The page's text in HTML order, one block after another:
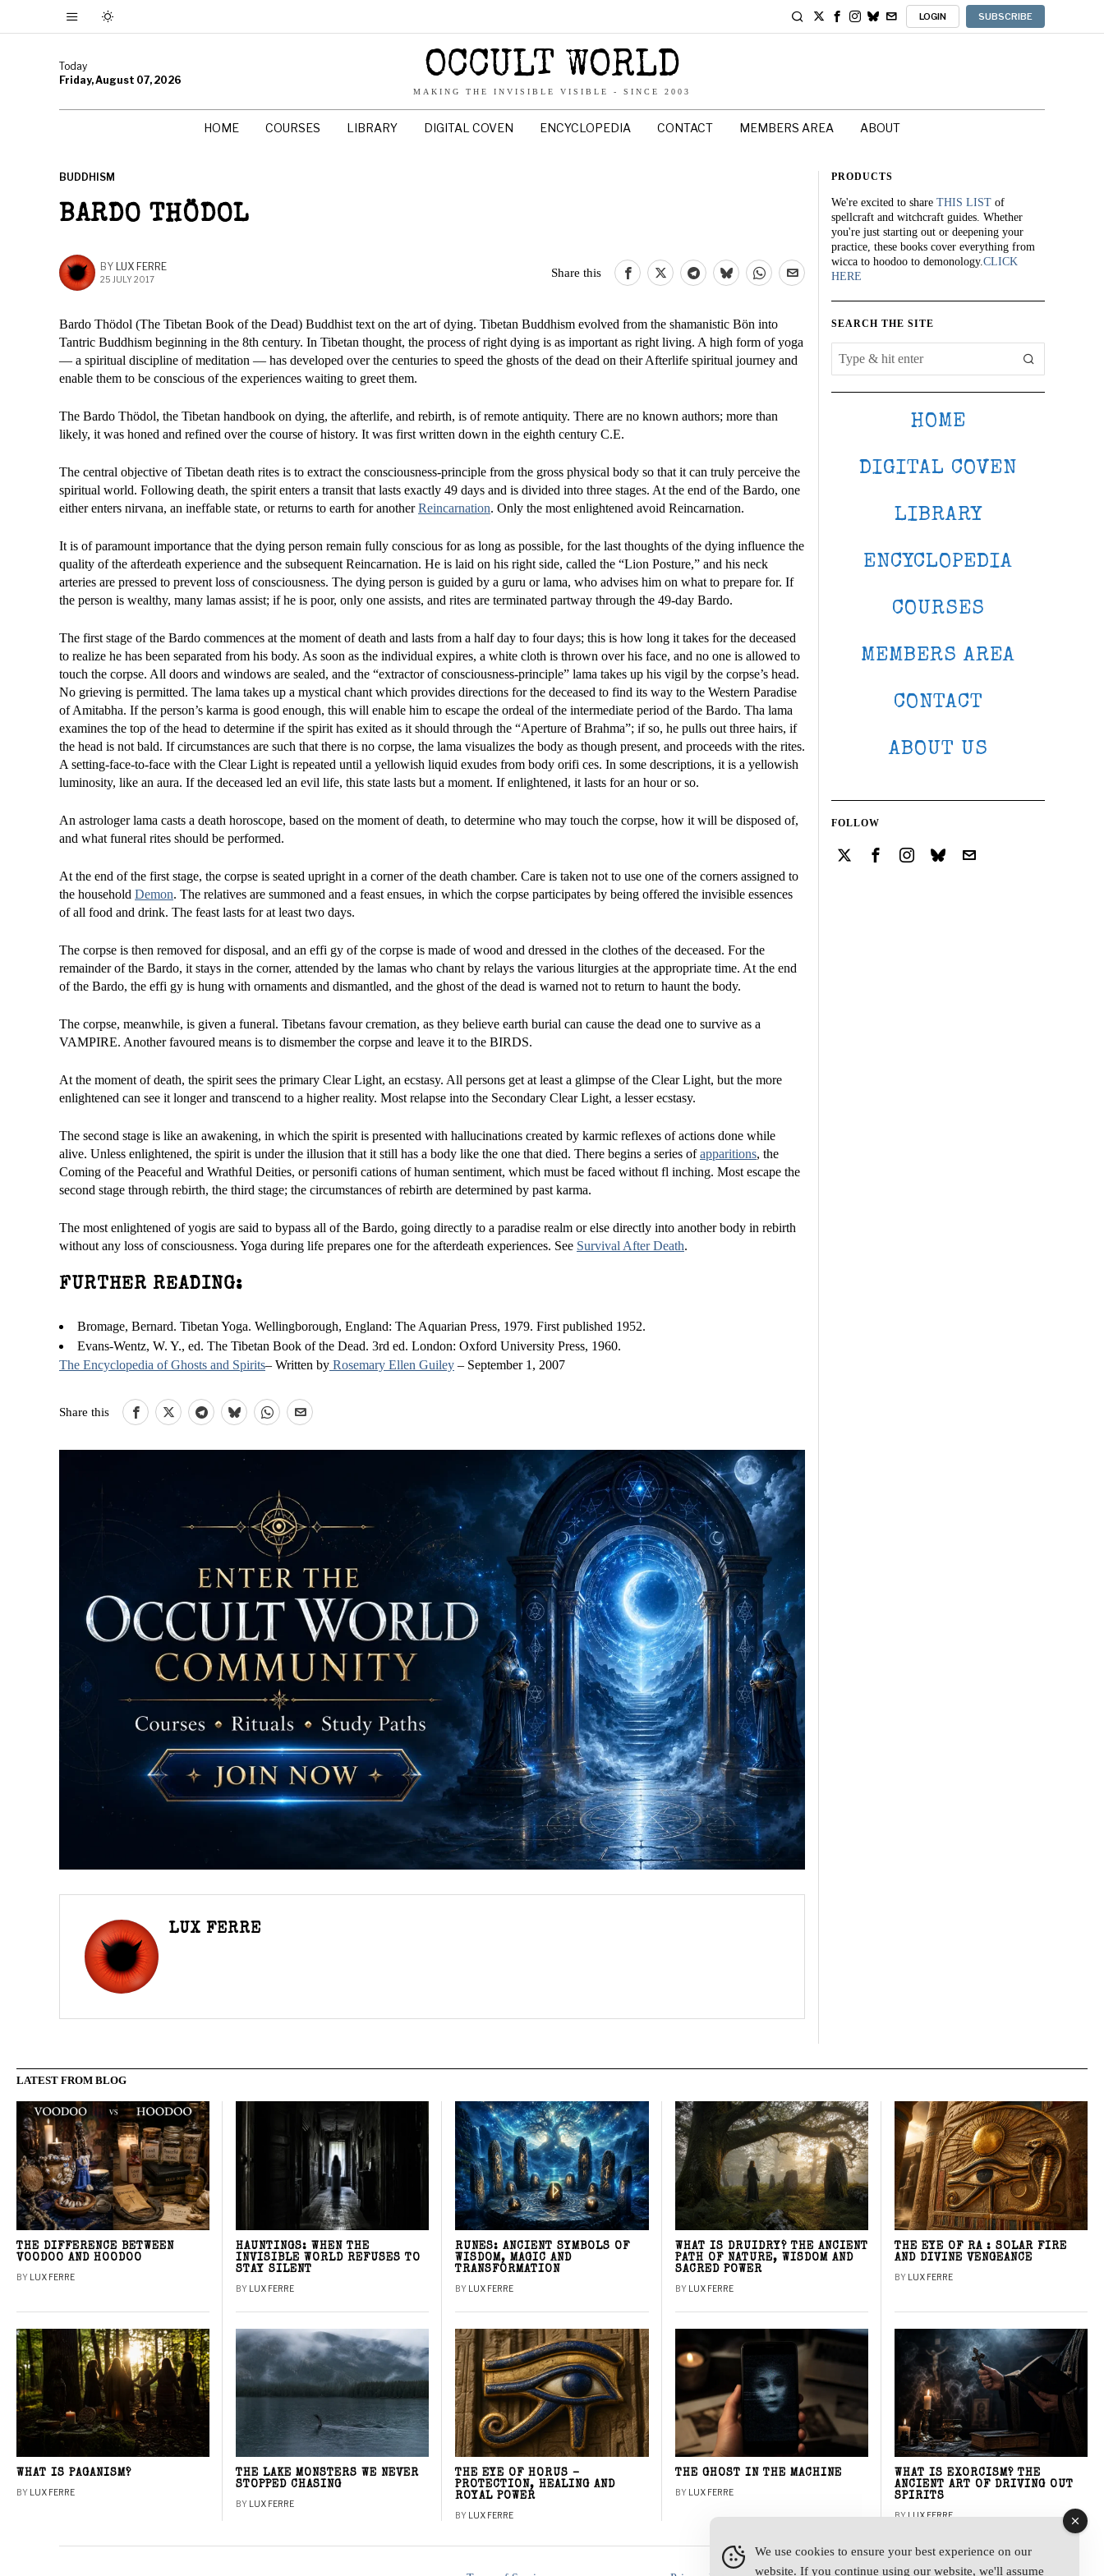
LOGIN SUBSCRIBE
Today
Friday, August 07, 2026
OCCULT WORLD
MAKING THE INVISIBLE VISIBLE - SINCE 2003
HOME COURSES LIBRARY DIGITAL COVEN ENCYCLOPEDIA CONTACT MEMBERS AREA ABOUT
BUDDHISM
BARDO THÖDOL
BY LUX FERRE
25 JULY 2017
Share this
Bardo Thödol (The Tibetan Book of the Dead) Buddhist text on the art of dying. Tibetan Buddhism evolved from the shamanistic Bön into
Tantric Buddhism beginning in the 8th century. In Tibetan thought, the process of right dying is as important as right living. A high form of yoga
— a spiritual discipline of meditation — has developed over the centuries to speed the ghosts of the dead on their Afterlife spiritual journey and
enable them to be conscious of the experiences waiting to greet them.
The Bardo Thödol, the Tibetan handbook on dying, the afterlife, and rebirth, is of remote antiquity. There are no known authors; more than
likely, it was honed and refined over the course of history. It was first written down in the eighth century C.E.
The central objective of Tibetan death rites is to extract the consciousness-principle from the gross physical body so that it can truly perceive the
spiritual world. Following death, the spirit enters a transit that lasts exactly 49 days and is divided into three stages. At the end of the Bardo, one
either enters nirvana, an ineffable state, or returns to earth for anotherReincarnation. Only the most enlightened avoid Reincarnation.
It is of paramount importance that the dying person remain fully conscious for as long as possible, for the last thoughts of the dying influence the
quality of the afterdeath experience and the subsequent Reincarnation. He is laid on his right side, called the “Lion Posture,” and his neck
arteries are pressed to prevent loss of consciousness. The dying person is guided by a guru or lama, who advises him on what to prepare for. If
the person is wealthy, many lamas assist; if he is poor, only one assists, and rites are terminated partway through the 49-day Bardo.
The first stage of the Bardo commences at the moment of death and lasts from a half day to four days; this is how long it takes for the deceased
to realize he has been separated from his body. As soon as the individual expires, a white cloth is thrown over his face, and no one is allowed to
touch the corpse. All doors and windows are sealed, and the “extractor of consciousness-principle” lama takes up his vigil by the corpse’s head.
No grieving is permitted. The lama takes up a mystical chant which provides directions for the deceased to find its way to the Western Paradise
of Amitabha. If the person’s karma is good enough, this will enable him to escape the ordeal of the intermediate period of the Bardo. Tha lama
examines the top of the head to determine if the spirit has exited as it should through the “Aperture of Brahma”; if so, he pulls out three hairs, if
the head is not bald. If circumstances are such that there is no corpse, the lama visualizes the body as though present, and proceeds with the rites.
A setting-face-to-face with the Clear Light is repeated until a yellowish liquid exudes from body orifi ces. In some descriptions, it is a yellowish
luminosity, like an aura. If the deceased led an evil life, this state lasts but a moment. If enlightened, it lasts for an hour or so.
An astrologer lama casts a death horoscope, based on the moment of death, to determine who may touch the corpse, how it will be disposed of,
and what funeral rites should be performed.
At the end of the first stage, the corpse is seated upright in a corner of the death chamber. Care is taken not to use one of the corners assigned to
the household Demon. The relatives are summoned and a feast ensues, in which the corpse participates by being offered the invisible essences
of all food and drink. The feast lasts for at least two days.
The corpse is then removed for disposal, and an effi gy of the corpse is made of wood and dressed in the clothes of the deceased. For the
remainder of the Bardo, it stays in the corner, attended by the lamas who chant by relays the various liturgies at the appropriate time. At the end
of the Bardo, the effi gy is hung with ornaments and dismantled, and the ghost of the dead is warned not to return to haunt the body.
The corpse, meanwhile, is given a funeral. Tibetans favour cremation, as they believe earth burial can cause the dead one to survive as a
VAMPIRE. Another favoured means is to dismember the corpse and leave it to the BIRDS.
At the moment of death, the spirit sees the primary Clear Light, an ecstasy. All persons get at least a glimpse of the Clear Light, but the more
enlightened can see it longer and transcend to a higher reality. Most relapse into the Secondary Clear Light, a lesser ecstasy.
The second stage is like an awakening, in which the spirit is presented with hallucinations created by karmic reflexes of actions done while
alive. Unless enlightened, the spirit is under the illusion that it still has a body like the one that died. There begins a series ofapparitions, the
Coming of the Peaceful and Wrathful Deities, or personifi cations of human sentiment, which must be faced without fl inching. Most escape the
second stage through rebirth, the third stage; the circumstances of rebirth are determined by past karma.
The most enlightened of yogis are said to bypass all of the Bardo, going directly to a paradise realm or else directly into another body in rebirth
without any loss of consciousness. Yoga during life prepares one for the afterdeath experiences. See Survival After Death.
FURTHER READING:
Bromage, Bernard. Tibetan Yoga. Wellingborough, England: The Aquarian Press, 1979. First published 1952.
Evans-Wentz, W. Y., ed. The Tibetan Book of the Dead. 3rd ed. London: Oxford University Press, 1960.
The Encyclopedia of Ghosts and Spirits– Written by Rosemary Ellen Guiley – September 1, 2007
Share this
LUX FERRE
PRODUCTS
We're excited to share THIS LIST of
spellcraft and witchcraft guides. Whether
you're just starting out or deepening your
practice, these books cover everything from
wicca to hoodoo to demonology.CLICK
HERE
SEARCH THE SITE
HOME
DIGITAL COVEN
LIBRARY
ENCYCLOPEDIA
COURSES
MEMBERS AREA
CONTACT
ABOUT US
FOLLOW
LATEST FROM BLOG
THE DIFFERENCE BETWEEN
VOODOO AND HOODOO
BY LUX FERRE
HAUNTINGS: WHEN THE
INVISIBLE WORLD REFUSES TO
STAY SILENT
BY LUX FERRE
RUNES: ANCIENT SYMBOLS OF
WISDOM, MAGIC AND
TRANSFORMATION
BY LUX FERRE
WHAT IS DRUIDRY? THE ANCIENT
PATH OF NATURE, WISDOM AND
SACRED POWER
BY LUX FERRE
THE EYE OF RA : SOLAR FIRE
AND DIVINE VENGEANCE
BY LUX FERRE
WHAT IS PAGANISM?
BY LUX FERRE
THE LAKE MONSTERS WE NEVER
STOPPED CHASING
BY LUX FERRE
THE EYE OF HORUS –
PROTECTION, HEALING AND
ROYAL POWER
BY LUX FERRE
THE GHOST IN THE MACHINE
BY LUX FERRE
WHAT IS EXORCISM? THE
ANCIENT ART OF DRIVING OUT
SPIRITS
BY LUX FERRE
We use cookies to ensure your best experience on our
website. If you continue using our website, we'll assume